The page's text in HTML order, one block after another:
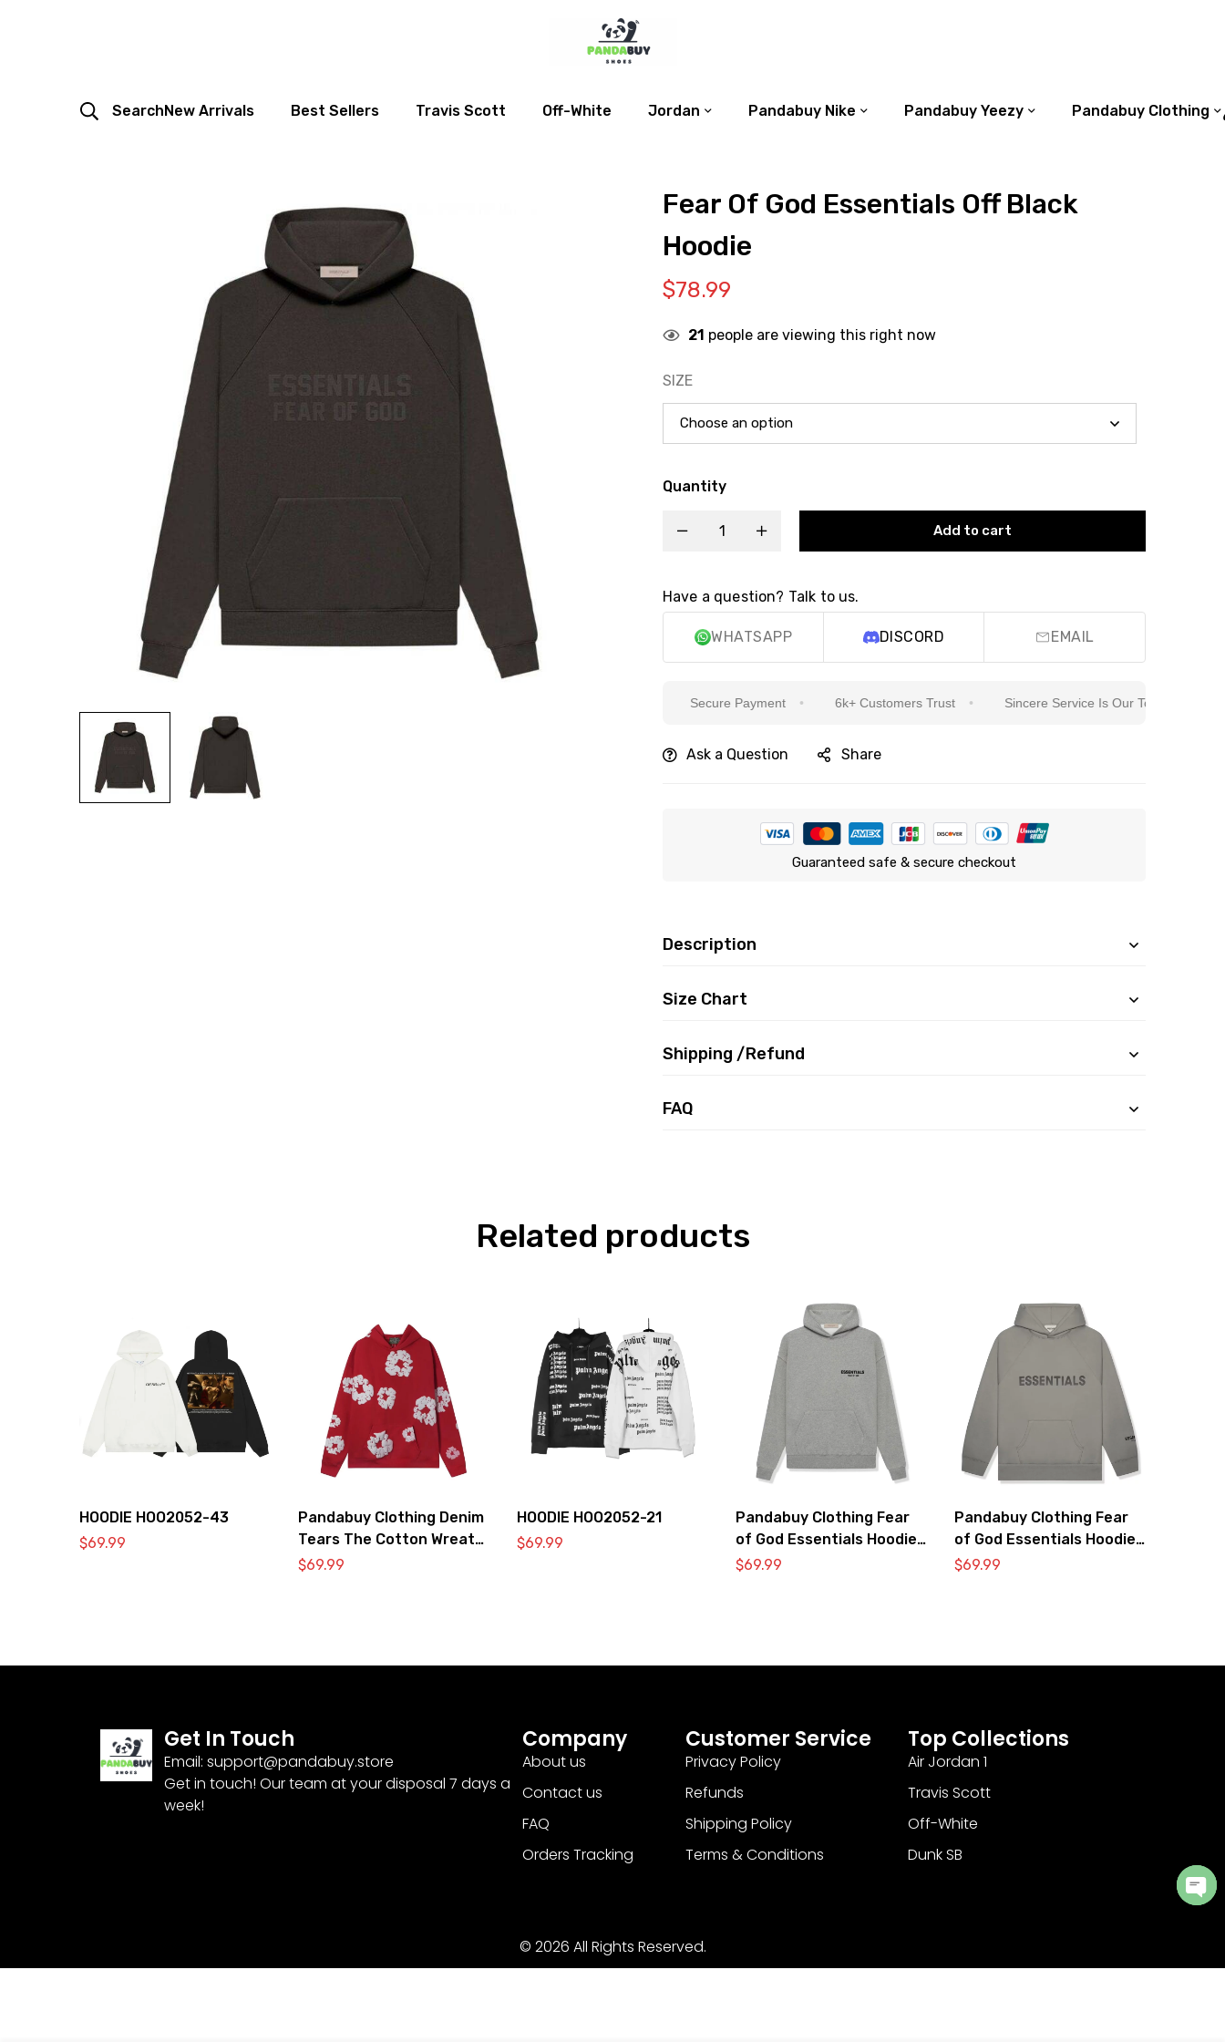
SearchNew Arrivals Best Sellers Travis Scott Off-White Jordan Pandabuy Nike Pandabuy Yeezy Pandabuy Clothing
Fear Of God Essentials Off Black
Hoodie
$78.99
21 people are viewing this right now
SIZE
Quantity
Add to cart
Have a question? Talk to us.
WHATSAPP DISCORD EMAIL
Secure Payment 6k+ Customers Trust Sincere Service Is Our Top Priority
Ask a Question Share
Guaranteed safe & secure checkout
Description
Size Chart
Shipping /Refund
FAQ
Related products
HOODIE HOO2052-43
$69.99
Pandabuy Clothing Denim
Tears The Cotton Wreath
Hooded Sweatshirt ‘Red’
$69.99
HOODIE HOO2052-21
$69.99
Pandabuy Clothing Fear
of God Essentials Hoodie
2052-32
$69.99
Pandabuy Clothing Fear
of God Essentials Hoodie
2052-28
$69.99
Get In Touch
Email: support@pandabuy.store
Get in touch! Our team at your disposal 7 days a
week!
Company
About us
Contact us
FAQ
Orders Tracking
Customer Service
Privacy Policy
Refunds
Shipping Policy
Terms & Conditions
Top Collections
Air Jordan 1
Travis Scott
Off-White
Dunk SB
© 2026 All Rights Reserved.